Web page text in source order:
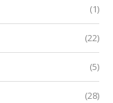
(1)
(22)
(5)
(28)